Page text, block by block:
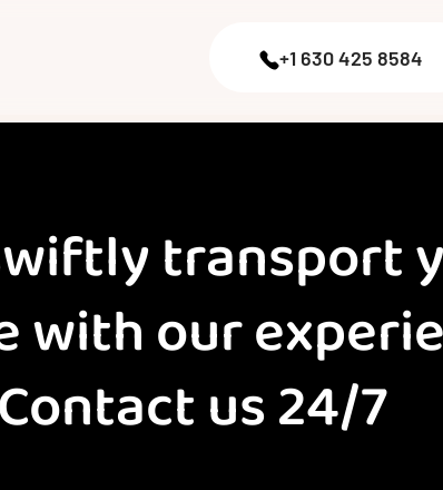
+1 630 425 8584
transport
with our
Contact us 24/7